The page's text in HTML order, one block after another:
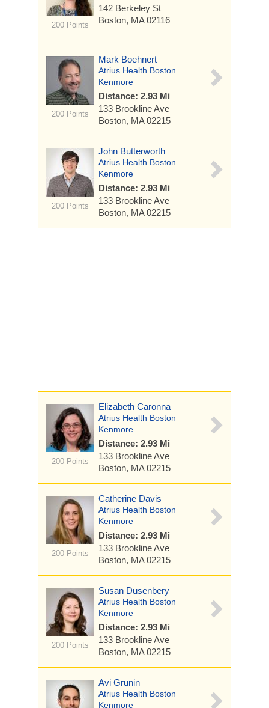
200 Points
142 Berkeley St
Boston, MA 02116
200 Points
Mark Boehnert
Atrius Health Boston
Kenmore
Distance: 2.93 Mi
133 Brookline Ave
Boston, MA 02215
200 Points
John Butterworth
Atrius Health Boston
Kenmore
Distance: 2.93 Mi
133 Brookline Ave
Boston, MA 02215
200 Points
Elizabeth Caronna
Atrius Health Boston
Kenmore
Distance: 2.93 Mi
133 Brookline Ave
Boston, MA 02215
200 Points
Catherine Davis
Atrius Health Boston
Kenmore
Distance: 2.93 Mi
133 Brookline Ave
Boston, MA 02215
200 Points
Susan Dusenbery
Atrius Health Boston
Kenmore
Distance: 2.93 Mi
133 Brookline Ave
Boston, MA 02215
Avi Grunin
Atrius Health Boston
Kenmore